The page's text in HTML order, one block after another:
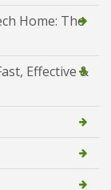
Home: The
Effective &